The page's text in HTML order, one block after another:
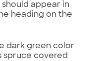
appear in
heading on the
dark green color
spruce covered